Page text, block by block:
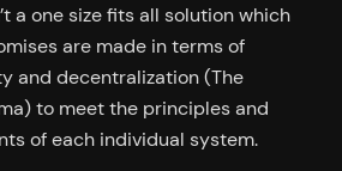
a one size fits all solution which
are made in terms of
and decentralization (The
to meet the principles and
of each individual system.